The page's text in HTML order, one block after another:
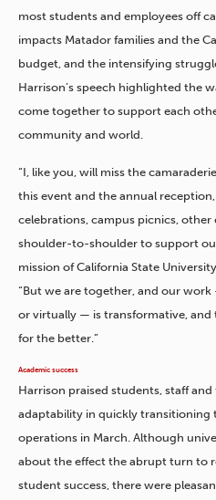
most students and employees off
impacts Matador families and the
budget, and the intensifying
Harrison’s speech highlighted the
come together to support each
community and world.
“I, like you, will miss the
this event and the annual
celebrations, campus picnics,
shoulder-to-shoulder to support
mission of California State
“But we are together, and our
or virtually — is transformative, and
for the better.”
Academic success
Harrison praised students, staff
adaptability in quickly transitioning
operations in March. Although
about the effect the abrupt turn to
student success, there were